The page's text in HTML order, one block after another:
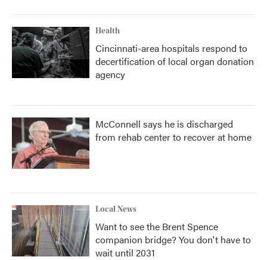
Health
Cincinnati-area hospitals respond to
decertification of local organ donation
agency
McConnell says he is discharged
from rehab center to recover at home
Local News
Want to see the Brent Spence
companion bridge? You don't have to
wait until 2031